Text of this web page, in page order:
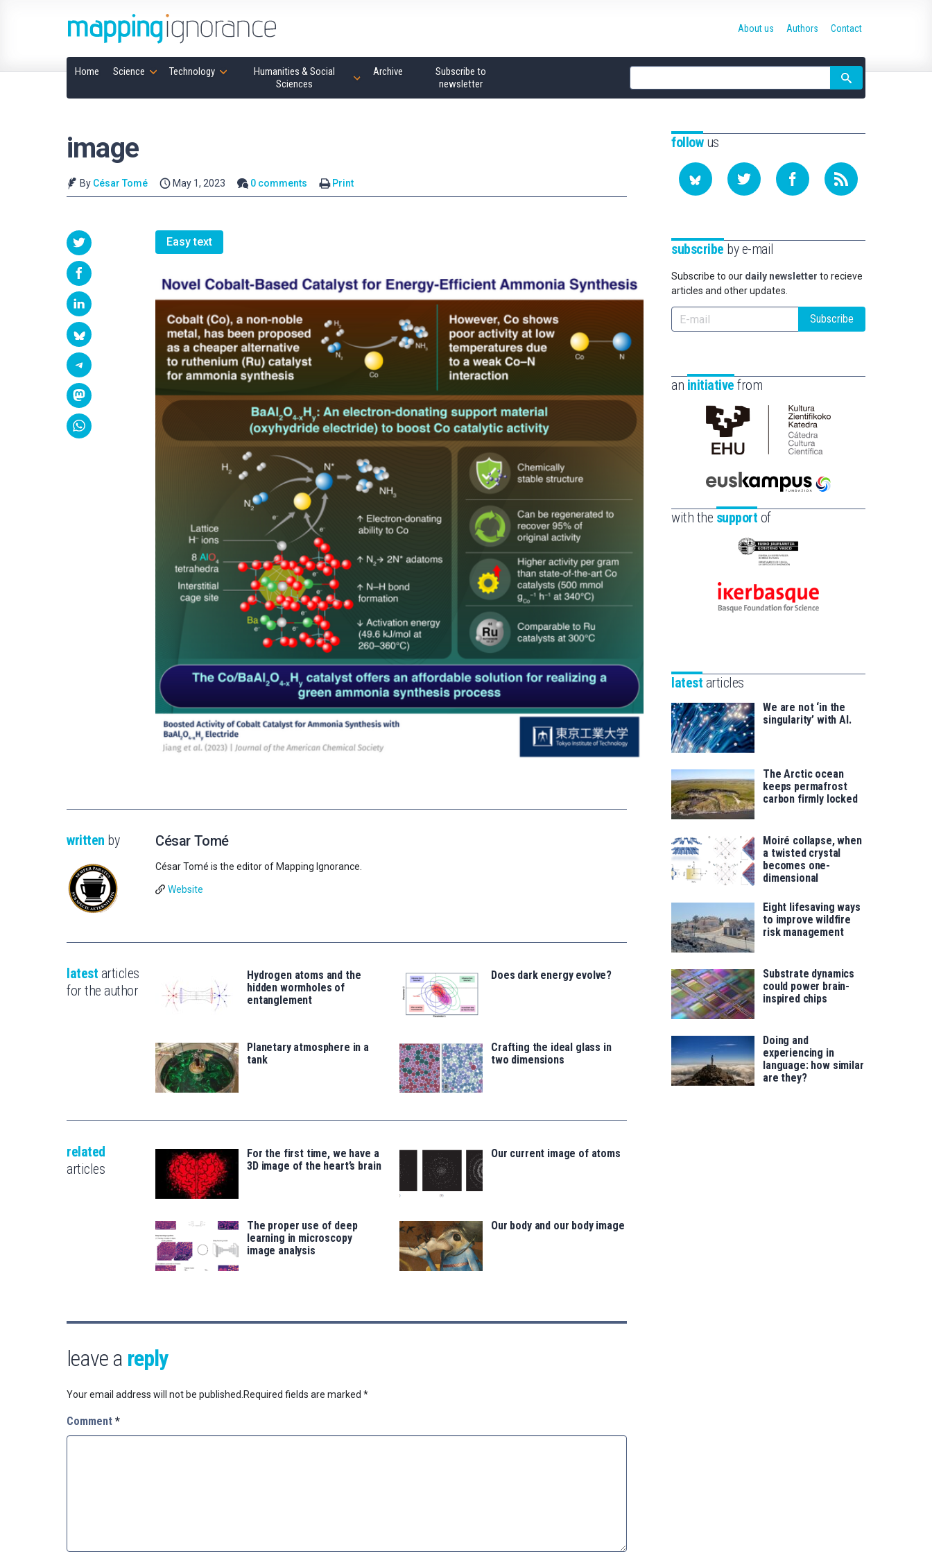
Home Science Technology
Humanities & Social
Sciences
Archive
Subscribe to
newsletter
Site
search
About us Authors Contact
image
By César Tomé May 1, 2023 0 comments Print
Easy text
written by César Tomé
César Tomé is the editor of Mapping Ignorance.
Website
latest articles
for the author
Hydrogen atoms and the
hidden wormholes of
entanglement
Does dark energy evolve?
Planetary atmosphere in a
tank
Crafting the ideal glass in
two dimensions
related
articles
For the first time, we have a
3D image of the heart’s brain
Our current image of atoms
The proper use of deep
learning in microscopy
image analysis
Our body and our body image
leave a reply
Your email address will not be published. Required fields are marked *
Comment *
followus
subscribe by e-mail
Subscribe to our daily newsletter to recieve
articles and other updates.
Subscribe
an initiative from
Cátedra
de
Científica
la
Euskampus
Fundazioa
with the support of
Eusko
-
Zientzia,
saila
Ikerbasque
for
latest articles
We are not ‘in the
singularity’ with AI.
The Arctic ocean
keeps permafrost
carbon firmly locked
Moiré collapse, when
a twisted crystal
becomes one-
dimensional
Eight lifesaving ways
to improve wildfire
risk management
Substrate dynamics
could power brain-
inspired chips
Doing and
experiencing in
language: how similar
are they?